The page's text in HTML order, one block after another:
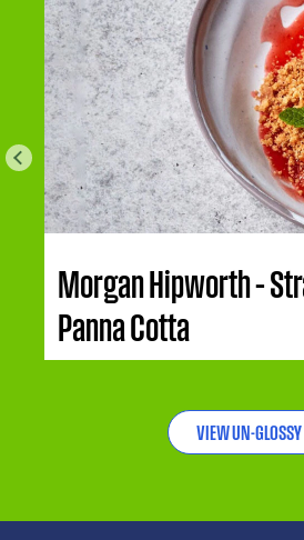
Morgan Hipworth –
Panna Cotta
VIEW UN-GLOSSY